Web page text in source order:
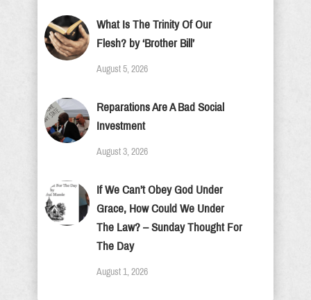
What Is The Trinity Of Our
Flesh? by ‘Brother Bill’
August 5, 2026
Reparations Are A Bad Social
Investment
August 3, 2026
If We Can’t Obey God Under
Grace, How Could We Under
The Law? – Sunday Thought For
The Day
August 1, 2026